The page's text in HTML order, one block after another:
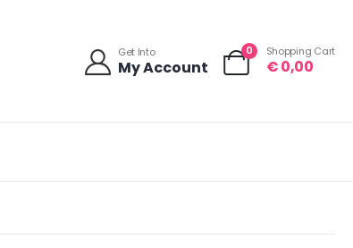
Get Into
My Account
0 Shopping Cart
€0,00